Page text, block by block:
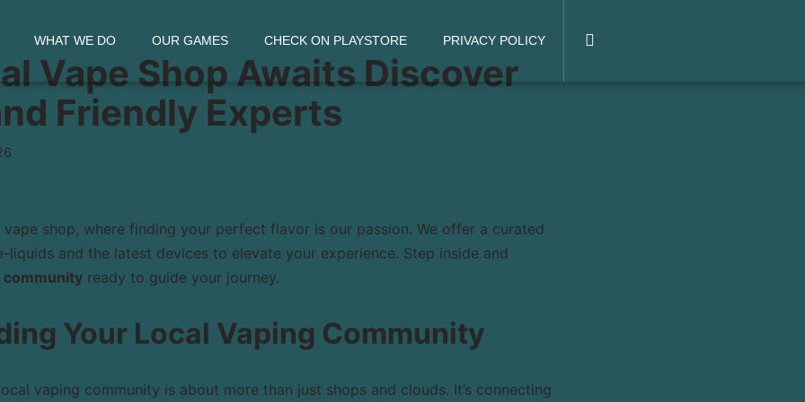
WHAT WE DO OUR GAMES CHECK ON PLAYSTORE PRIVACY POLICY
Vape Shop Awaits Discover
Friendly Experts
shop, where finding your perfect flavor is our passion. We offer a curated
liquids and the latest devices to elevate your experience. Step inside and
ready to guide your journey.
Your Local Vaping Community
vaping community is about more than just shops and clouds. It’s connecting